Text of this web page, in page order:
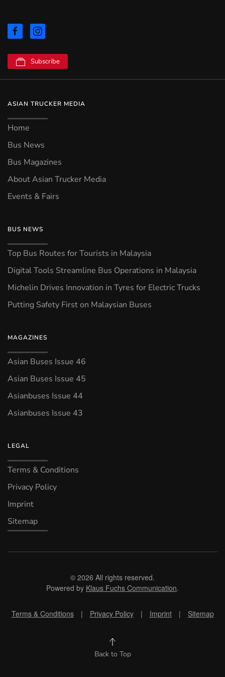
Subscribe
ASIAN TRUCKER MEDIA
Home
Bus News
Bus Magazines
About Asian Trucker Media
Events & Fairs
BUS NEWS
Top Bus Routes for Tourists in Malaysia
Digital Tools Streamline Bus Operations in Malaysia
Michelin Drives Innovation in Tyres for Electric Trucks
Putting Safety First on Malaysian Buses
MAGAZINES
Asian Buses Issue 46
Asian Buses Issue 45
Asianbuses Issue 44
Asianbuses Issue 43
LEGAL
Terms & Conditions
Privacy Policy
Imprint
Sitemap
© 2026 All rights reserved.
Powered by Klaus Fuchs Communication.
Terms & Conditions| Privacy Policy| Imprint| Sitemap
Back to Top